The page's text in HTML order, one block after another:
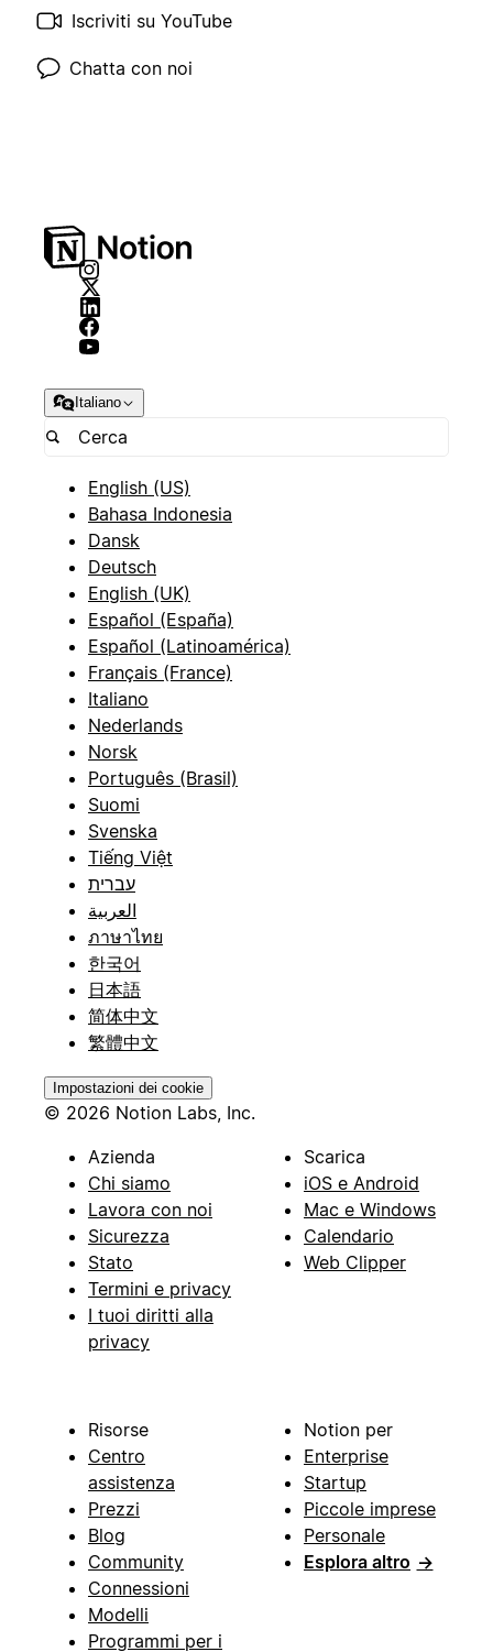
Iscriviti su YouTube
Chatta con noi
Italiano
English (US)
Bahasa Indonesia
Dansk
Deutsch
English (UK)
Español (España)
Español (Latinoamérica)
Français (France)
Italiano
Nederlands
Norsk
Português (Brasil)
Suomi
Svenska
Tiếng Việt
עברית
العربية
ภาษาไทย
한국어
日本語
简体中文
繁體中文
Impostazioni dei cookie
© 2026 Notion Labs, Inc.
Azienda
Chi siamo
Lavora con noi
Sicurezza
Stato
Termini e privacy
I tuoi diritti alla
privacy
Scarica
iOS e Android
Mac e Windows
Calendario
Web Clipper
Risorse
Centro
assistenza
Prezzi
Blog
Community
Connessioni
Modelli
Programmi per i
Notion per
Enterprise
Startup
Piccole imprese
Personale
Esplora altro →